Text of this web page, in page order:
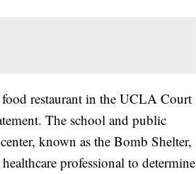
restaurant in the UCLA Court
The school and public
known as the Bomb Shelter,
professional to determine